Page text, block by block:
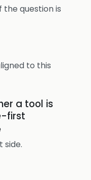
question is
to this
a tool is
first
side.